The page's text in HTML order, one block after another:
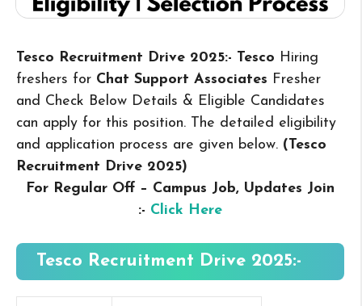
Tesco Recruitment Drive 2025:- Tesco Hiring
freshers for Chat Support Associates Fresher
and Check Below Details & Eligible Candidates
can apply for this position. The detailed eligibility
and application process are given below. (Tesco
Recruitment Drive 2025)
For Regular Off – Campus Job, Updates Join
:- Click Here
Tesco Recruitment Drive 2025:-